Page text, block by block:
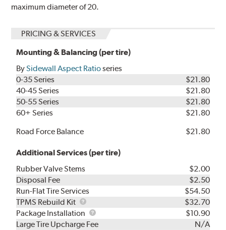
maximum diameter of 20.
PRICING & SERVICES
Mounting & Balancing (per tire)
BySidewall Aspect Ratioseries
0-35 Series
$21.80
40-45 Series
$21.80
50-55 Series
$21.80
60+ Series
$21.80
Road Force Balance
$21.80
Additional Services (per tire)
Rubber Valve Stems
$2.00
Disposal Fee
$2.50
Run-Flat Tire Services
$54.50
TPMS Rebuild Kit
TPMS
Rebuild
Kit
$32.70
Package Installation
Package
Installation
$10.90
Large Tire Upcharge Fee
N/A